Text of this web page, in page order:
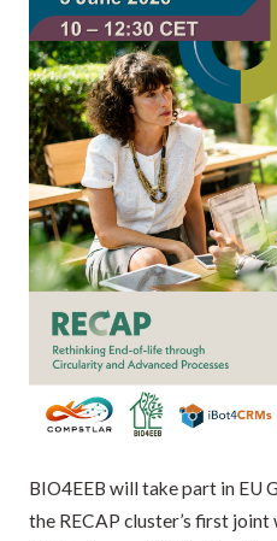
BIO4EEB will take part in EU
the RECAP cluster’s first